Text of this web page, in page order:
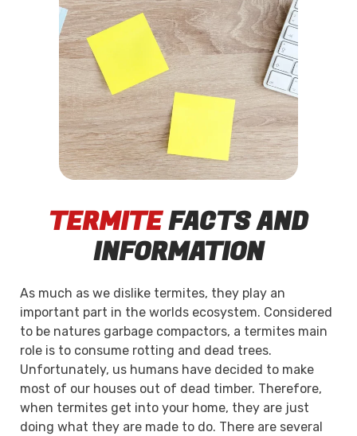
TERMITEFACTS AND
INFORMATION
As much as we dislike termites, they play an
important part in the worlds ecosystem. Considered
to be natures garbage compactors, a termites main
role is to consume rotting and dead trees.
Unfortunately, us humans have decided to make
most of our houses out of dead timber. Therefore,
when termites get into your home, they are just
doing what they are made to do. There are several